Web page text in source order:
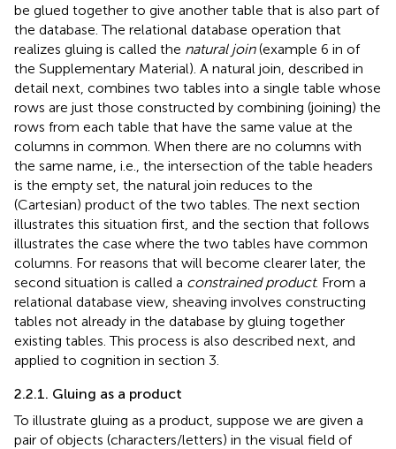
be glued together to give another table that is also part of
the database. The relational database operation that
realizes gluing is called the natural join(example 6 in of
the Supplementary Material). A natural join, described in
detail next, combines two tables into a single table whose
rows are just those constructed by combining (joining) the
rows from each table that have the same value at the
columns in common. When there are no columns with
the same name, i.e., the intersection of the table headers
is the empty set, the natural join reduces to the
(Cartesian) product of the two tables. The next section
illustrates this situation first, and the section that follows
illustrates the case where the two tables have common
columns. For reasons that will become clearer later, the
second situation is called a constrained product. From a
relational database view, sheaving involves constructing
tables not already in the database by gluing together
existing tables. This process is also described next, and
applied to cognition in section 3.
2.2.1. Gluing as a product
To illustrate gluing as a product, suppose we are given a
pair of objects (characters/letters) in the visual field of